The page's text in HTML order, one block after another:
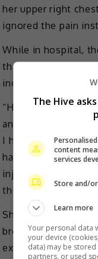
her upper right
ignored the pain
While in hospital,
that her right chest
indeed having a
“He suggested
and take
I had my blood
has entered the
injections and
the needle to drain
She then reminded
breastfeed as
experiencing
The Hive
content
services
Store and/
Learn more
Your personal data
your device
data) may be
partners, or used